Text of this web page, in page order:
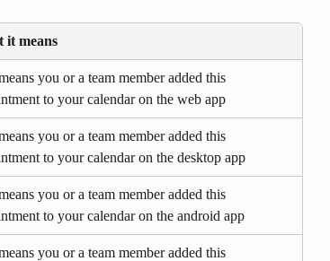
it means
you or a team member added this
to your calendar on the web app
you or a team member added this
to your calendar on the desktop app
you or a team member added this
to your calendar on the android app
you or a team member added this